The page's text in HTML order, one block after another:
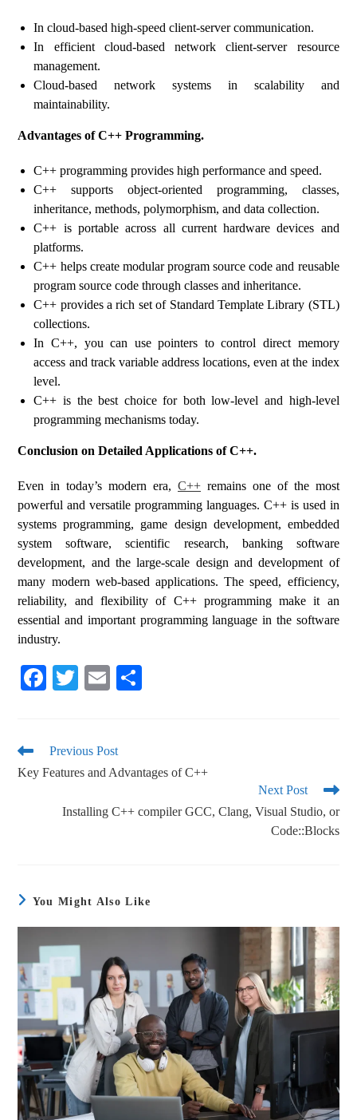
In cloud-based high-speed client-server communication.
In efficient cloud-based network client-server resource
management.
Cloud-based network systems in scalability and
maintainability.
Advantages of C++ Programming.
C++ programming provides high performance and speed.
C++ supports object-oriented programming, classes,
inheritance, methods, polymorphism, and data collection.
C++ is portable across all current hardware devices and
platforms.
C++ helps create modular program source code and reusable
program source code through classes and inheritance.
C++ provides a rich set of Standard Template Library (STL)
collections.
In C++, you can use pointers to control direct memory
access and track variable address locations, even at the index
level.
C++ is the best choice for both low-level and high-level
programming mechanisms today.
Conclusion on Detailed Applications of C++.
Even in today’s modern era, C++ remains one of the most
powerful and versatile programming languages. C++ is used in
systems programming, game design development, embedded
system software, scientific research, banking software
development, and the large-scale design and development of
many modern web-based applications. The speed, efficiency,
reliability, and flexibility of C++ programming make it an
essential and important programming language in the software
industry.
Fa
ok
T
r
E
Previous Post
Key Features and Advantages of C++
Next Post
Installing C++ compiler GCC, Clang, Visual Studio, or
Code::Blocks
You Might Also Like